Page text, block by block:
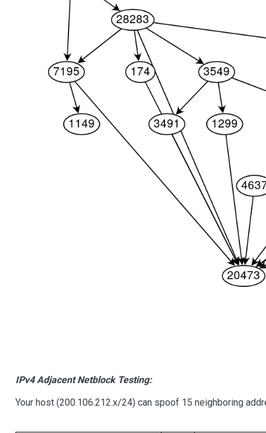
IPv4 Adjacent Netblock Testing:
Your host (200.106.212.x/24) can spoof 15 neighboring